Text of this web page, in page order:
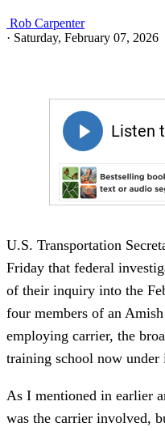
Rob Carpenter
· Saturday, February 07, 2026
U.S. Transportation
Friday that federal
of their inquiry into the
four members of an
employing carrier, the
training school now under
As I mentioned in earlier
was the carrier involved,